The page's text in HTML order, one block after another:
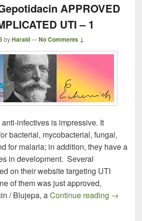
APPROVED
UTI – 1
byHarald—No Comments ↓
infectives is impressive. It
bacterial, mycobacterial, fungal,
for malaria; in addition, they have a
in development. Several
on their website targeting UTI
of them was just approved,
/ Blujepa, aContinue reading →